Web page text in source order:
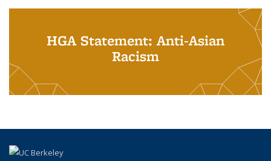
HGA Statement: Anti-Asian
Racism